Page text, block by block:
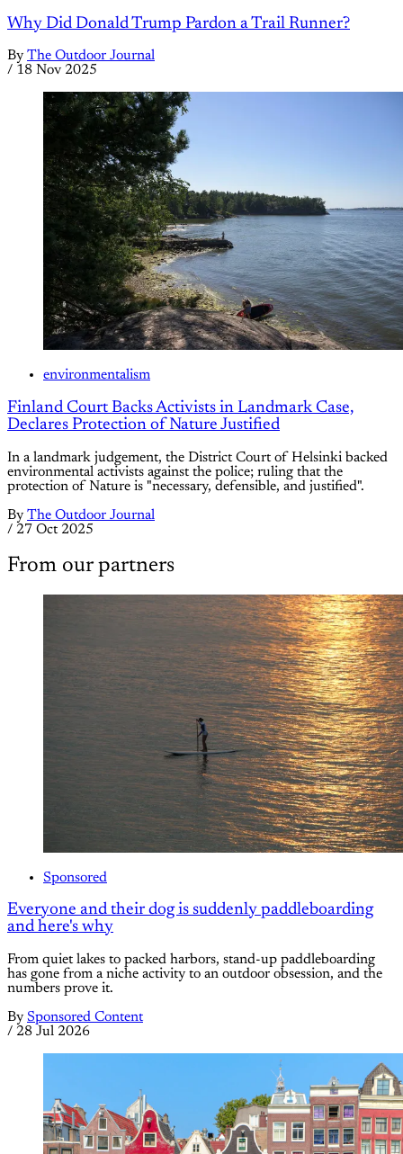
Why Did Donald Trump Pardon a Trail Runner?
By The Outdoor Journal
/ 18 Nov 2025
environmentalism
Finland Court Backs Activists in Landmark Case,
Declares Protection of Nature Justified
In a landmark judgement, the District Court of Helsinki backed
environmental activists against the police; ruling that the
protection of Nature is "necessary, defensible, and justified".
By The Outdoor Journal
/ 27 Oct 2025
From our partners
Sponsored
Everyone and their dog is suddenly paddleboarding
and here's why
From quiet lakes to packed harbors, stand-up paddleboarding
has gone from a niche activity to an outdoor obsession, and the
numbers prove it.
By Sponsored Content
/ 28 Jul 2026